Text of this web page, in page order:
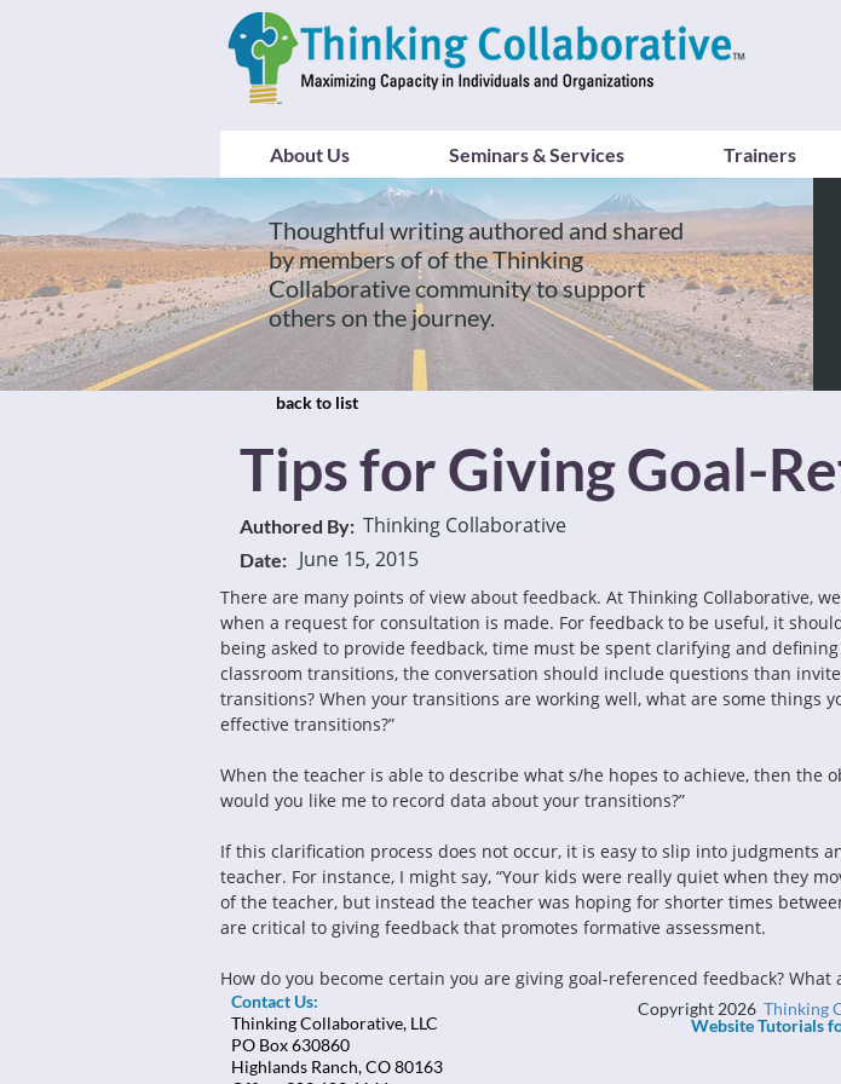
About Us Seminars & Services Trainers
Thoughtful writing authored and shared
by members of of the Thinking
Collaborative community to support
others on the journey.
back to list
Tips for Giving Goal-
Authored By: Thinking Collaborative
Date: June 15, 2015
There are many points of view about feedback. At Thinking Collaborative,
when a request for consultation is made. For feedback to be useful, it
being asked to provide feedback, time must be spent clarifying and
classroom transitions, the conversation should include questions than
transitions? When your transitions are working well, what are some things
effective transitions?”
When the teacher is able to describe what s/he hopes to achieve, then the
would you like me to record data about your transitions?”
If this clarification process does not occur, it is easy to slip into judgments
teacher. For instance, I might say, “Your kids were really quiet when they
of the teacher, but instead the teacher was hoping for shorter times
are critical to giving feedback that promotes formative assessment.
How do you become certain you are giving goal-referenced feedback?
Copyright 2026 Thinking
Website Tutorials
Contact Us:
Thinking Collaborative, LLC
PO Box 630860
Highlands Ranch, CO 80163